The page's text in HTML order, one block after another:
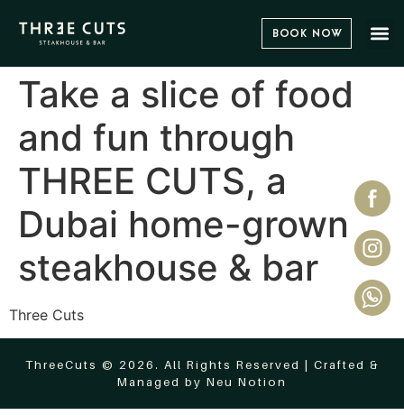
Book Now
Take a slice of food
and fun through
THREE CUTS, a
Dubai home-grown
steakhouse & bar
Three Cuts
ThreeCuts © 2026. All Rights Reserved | Crafted &
Managed by Neu Notion